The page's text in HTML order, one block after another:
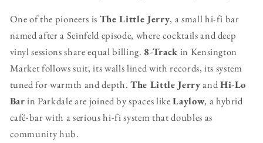
One of the pioneers is The Little Jerry, a small hi-fi bar
named after a Seinfeld episode, where cocktails and deep
vinyl sessions share equal billing. 8-Track in Kensington
Market follows suit, its walls lined with records, its system
tuned for warmth and depth. The Little JerryandHi-Lo
Barin Parkdale are joined by spaces likeLaylow, a hybrid
café-bar with a serious hi-fi system that doubles as
community hub.